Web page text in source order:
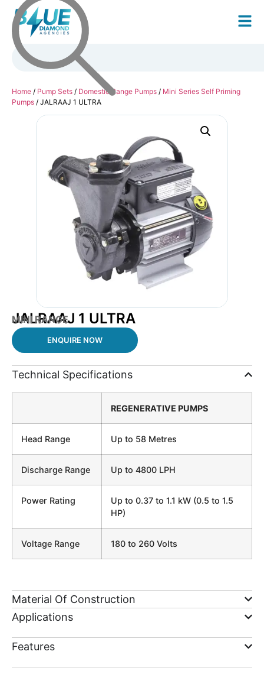
Home / Pump Sets / Domestic Range Pumps / Mini Series Self Priming
Pumps / JALRAAJ 1 ULTRA
JALRAAJ 1 ULTRA
MINI RANGE
ENQUIRE NOW
Technical Specifications
REGENERATIVE PUMPS
Head Range Up to 58 Metres
Discharge Range Up to 4800 LPH
Power Rating
Up to 0.37 to 1.1 kW (0.5 to 1.5
HP)
Voltage Range 180 to 260 Volts
Material Of Construction
Applications
Features